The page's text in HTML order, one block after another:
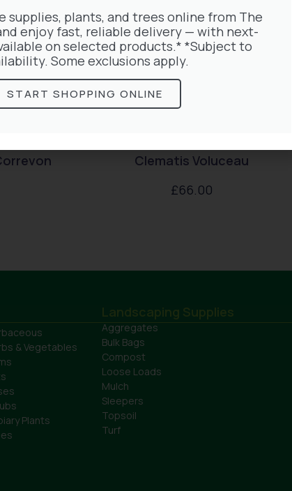
Clematis Voluceau
£66.00
& Vegetables
Plants
Landscaping Supplies
Aggregates
Bulk Bags
Compost
Loose Loads
Mulch
Sleepers
Topsoil
Turf
supplies, plants, and trees online from The
enjoy fast, reliable delivery — with next-
on selected products.* *Subject to
Some exclusions apply.
START SHOPPING ONLINE